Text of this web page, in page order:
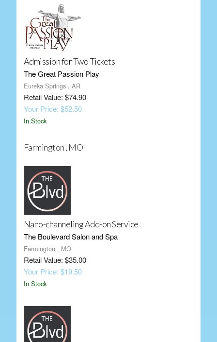
Admission for Two Tickets
The Great Passion Play
Eureka Springs , AR
Retail Value: $74.90
Your Price: $52.50
In Stock
Farmington , MO
Nano-channeling Add-on Service
The Boulevard Salon and Spa
Farmington , MO
Retail Value: $35.00
Your Price: $19.50
In Stock